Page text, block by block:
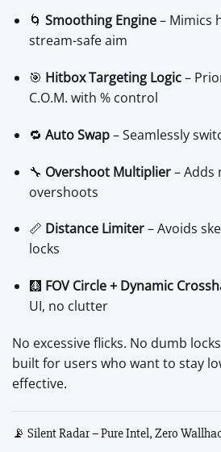
🌀 Smoothing Engine– Mimics
stream-safe aim
🎯 Hitbox Targeting Logic–
C.O.M. with % control
🔁 Auto Swap– Seamlessly
🔧 Overshoot Multiplier– Adds
overshoots
📏 Distance Limiter– Avoids
locks
🩻 FOV Circle + Dynamic
UI, no clutter
No excessive flicks. No dumb
built for users who want to stay
effective.
📡 Silent Radar – Pure Intel, Zero